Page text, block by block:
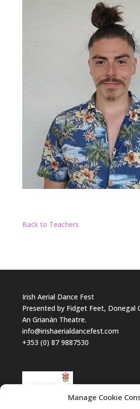
Manage Cookie
Back to Teachers
Irish Aerial Dance Fest
Presented by Fidget Feet, Donegal
An Grianán Theatre.
info@irishaerialdancefest.com
+353 (0) 87 9887530